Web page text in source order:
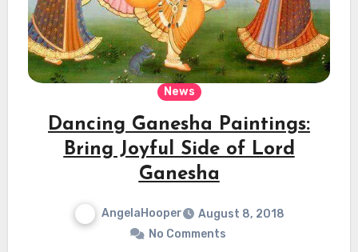
News
Dancing Ganesha Paintings:
Bring Joyful Side of Lord
Ganesha
AngelaHooper
August 8, 2018
No Comments